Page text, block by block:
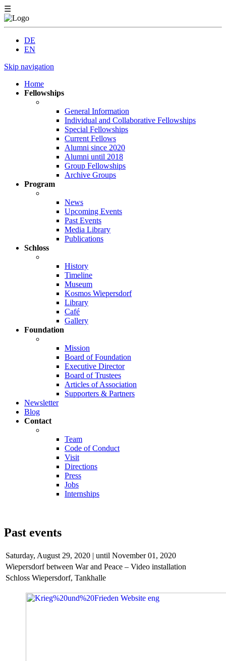
☰
DE
EN
Skip navigation
Home
Fellowships
General Information
Individual and Collaborative Fellowships
Special Fellowships
Current Fellows
Alumni since 2020
Alumni until 2018
Group Fellowships
Archive Groups
Program
News
Upcoming Events
Past Events
Media Library
Publications
Schloss
History
Timeline
Museum
Kosmos Wiepersdorf
Library
Café
Gallery
Foundation
Mission
Board of Foundation
Executive Director
Board of Trustees
Articles of Association
Supporters & Partners
Newsletter
Blog
Contact
Team
Code of Conduct
Visit
Directions
Press
Jobs
Internships
Past events
Saturday, August 29, 2020 | until November 01, 2020
Wiepersdorf between War and Peace – Video installation
Schloss Wiepersdorf, Tankhalle